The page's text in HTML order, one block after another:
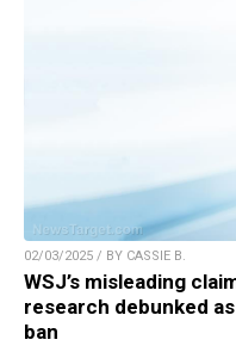
02/03/2025 / BY CASSIE B.
WSJ’s misleading
research debunked
ban